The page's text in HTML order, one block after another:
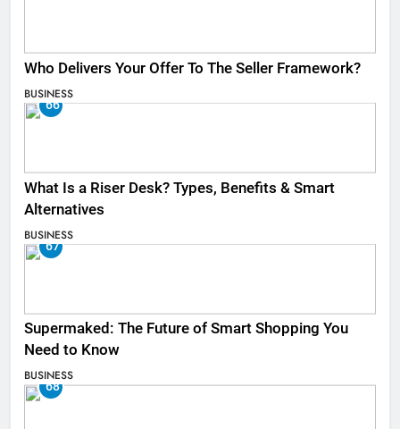
Who Delivers Your Offer To The Seller Framework​?
BUSINESS
66
What Is a Riser Desk? Types, Benefits & Smart
Alternatives
BUSINESS
67
Supermaked: The Future of Smart Shopping You
Need to Know
BUSINESS
68